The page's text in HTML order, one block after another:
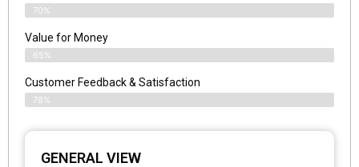
70%
Value for Money
65%
Customer Feedback & Satisfaction​
78%
GENERAL VIEW